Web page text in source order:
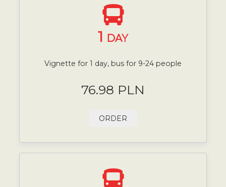
1 DAY
Vignette for 1 day, bus for 9-24 people
76.98 PLN
ORDER